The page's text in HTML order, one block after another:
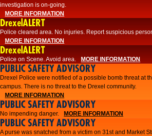
investigation is on-going.
MORE INFORMATION
DrexelALERT
Police cleared area. No injuries. Report suspicious
MORE INFORMATION
DrexelALERT
Police on Scene. Avoid area. MORE INFORMATION
PUBLIC SAFETY ADVISORY
Drexel Police were notified of a possible bomb threat at
campus. There is no threat to the Drexel community.
MORE INFORMATION
PUBLIC SAFETY ADVISORY
No impending danger. MORE INFORMATION
PUBLIC SAFETY ADVISORY
A purse was snatched from a victim on 31st and Market